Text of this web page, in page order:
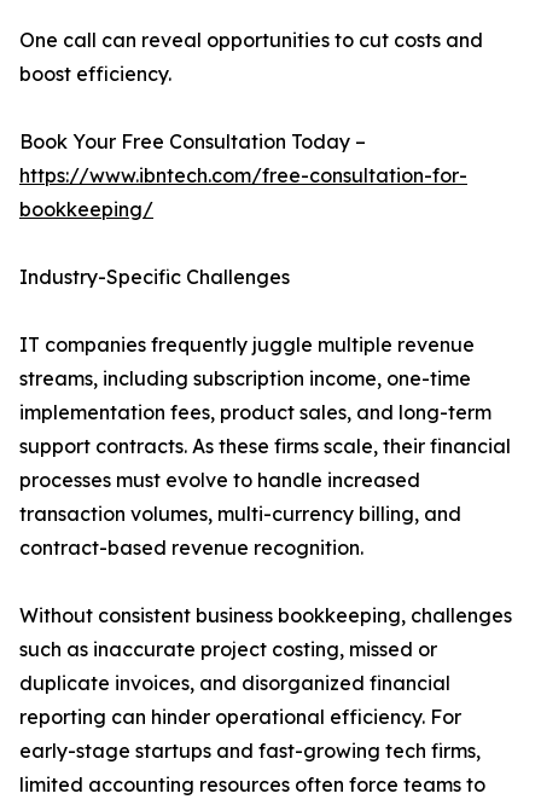
One call can reveal opportunities to cut costs and
boost efficiency.
Book Your Free Consultation Today –
https://www.ibntech.com/free-consultation-for-
bookkeeping/
Industry-Specific Challenges
IT companies frequently juggle multiple revenue
streams, including subscription income, one-time
implementation fees, product sales, and long-term
support contracts. As these firms scale, their financial
processes must evolve to handle increased
transaction volumes, multi-currency billing, and
contract-based revenue recognition.
Without consistent business bookkeeping, challenges
such as inaccurate project costing, missed or
duplicate invoices, and disorganized financial
reporting can hinder operational efficiency. For
early-stage startups and fast-growing tech firms,
limited accounting resources often force teams to